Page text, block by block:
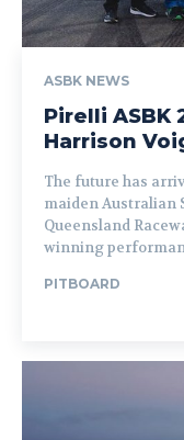
ASBK NEWS
Pirelli ASBK
Harrison
The future has
maiden Australian
Queensland
winning
PITBOARD